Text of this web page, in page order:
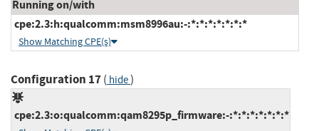
Running on/with
cpe:2.3:h:qualcomm:msm8996au:-:*:*:*:*:*:*:*
Show Matching CPE(s)
Configuration 17( hide)
cpe:2.3:o:qualcomm:qam8295p_firmware:-:*:*:*:*:*:*:*